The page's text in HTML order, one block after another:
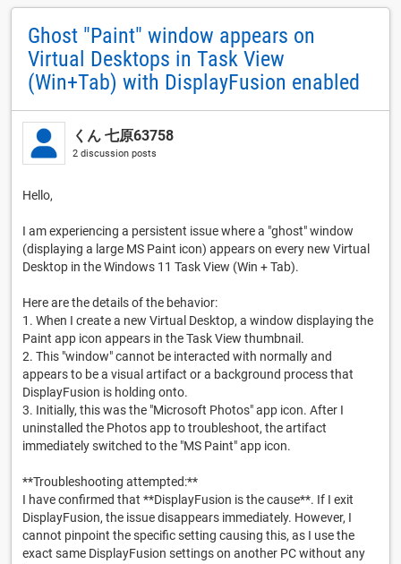
Ghost "Paint" window appears on
Virtual Desktops in Task View
(Win+Tab) with DisplayFusion enabled
くん 七原63758
2 discussion posts
Hello,
I am experiencing a persistent issue where a "ghost" window
(displaying a large MS Paint icon) appears on every new Virtual
Desktop in the Windows 11 Task View (Win + Tab).
Here are the details of the behavior:
1. When I create a new Virtual Desktop, a window displaying the
Paint app icon appears in the Task View thumbnail.
2. This "window" cannot be interacted with normally and
appears to be a visual artifact or a background process that
DisplayFusion is holding onto.
3. Initially, this was the "Microsoft Photos" app icon. After I
uninstalled the Photos app to troubleshoot, the artifact
immediately switched to the "MS Paint" app icon.
**Troubleshooting attempted:**
I have confirmed that **DisplayFusion is the cause**. If I exit
DisplayFusion, the issue disappears immediately. However, I
cannot pinpoint the specific setting causing this, as I use the
exact same DisplayFusion settings on another PC without any